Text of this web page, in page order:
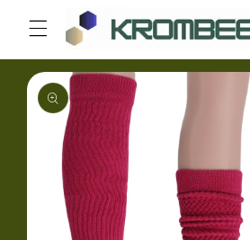
Skip to
content
Skip to
product
information